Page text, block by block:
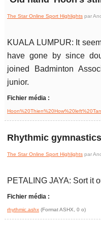
The Star Online Sport Highlightspar
KUALA LUMPUR: It
have gone by since
joined Badminton
junior.
Fichier média :
Rhythmic
The Star Online Sport Highlightspar
PETALING JAYA: Sort it
Fichier média :
rhythmic.ashx (Format ASHX, 0 o)